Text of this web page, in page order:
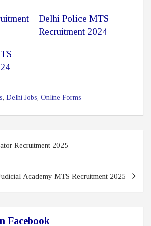
Delhi Police MTS
Recruitment 2024
, Delhi Jobs, Online Forms
Recruitment 2025
Academy MTS Recruitment 2025
Facebook